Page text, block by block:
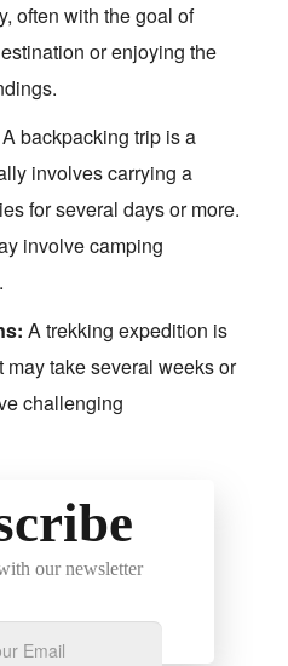
often with the goal of
or enjoying the
A backpacking trip is a
involves carrying a
for several days or more.
involve camping
A trekking expedition is
may take several weeks or
challenging
our newsletter